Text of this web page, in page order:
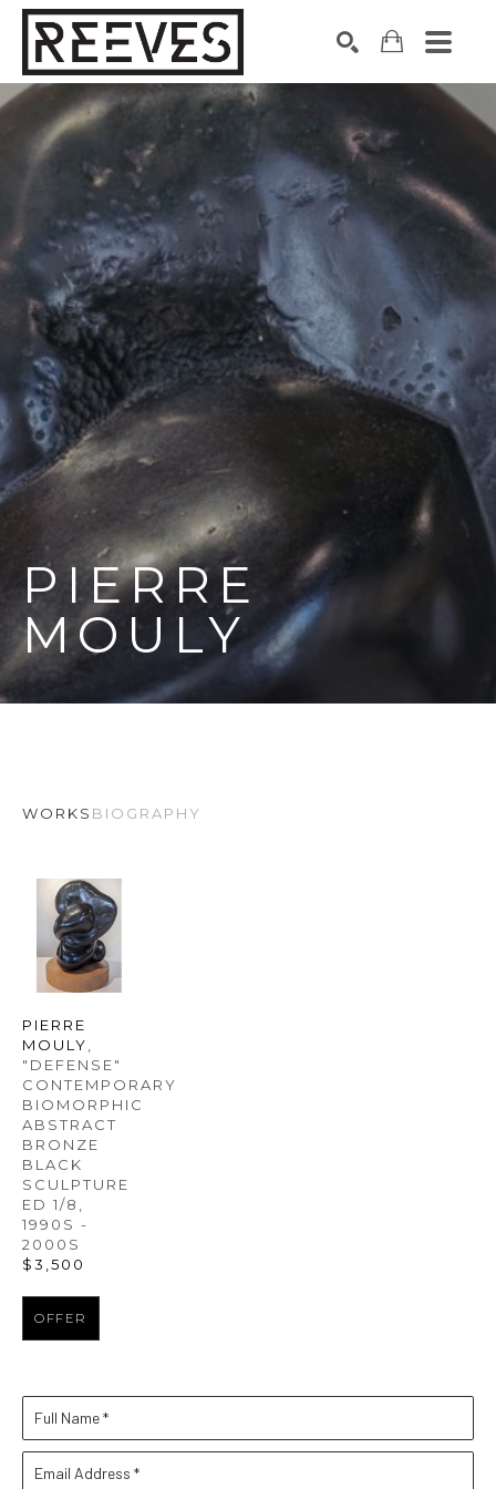
Search by keyword, artist name, artwork title or exhibition
PIERRE
MOULY
WORKS BIOGRAPHY
PIERRE
MOULY
"DEFENSE"
CONTEMPORARY
BIOMORPHIC
ABSTRACT
BRONZE
BLACK
SCULPTURE
ED 1/8
1990S -
2000S
$3,500
OFFER
Full Name *
Email Address *